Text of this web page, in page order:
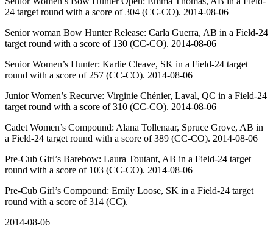
24 target round with a score of 304 (CC-CO). 2014-08-06
Senior woman Bow Hunter Release: Carla Guerra, AB in a Field-24
target round with a score of 130 (CC-CO). 2014-08-06
Senior Women’s Hunter: Karlie Cleave, SK in a Field-24 target
round with a score of 257 (CC-CO). 2014-08-06
Junior Women’s Recurve: Virginie Chénier, Laval, QC in a Field-24
target round with a score of 310 (CC-CO). 2014-08-06
Cadet Women’s Compound: Alana Tollenaar, Spruce Grove, AB in
a Field-24 target round with a score of 389 (CC-CO). 2014-08-06
Pre-Cub Girl’s Barebow: Laura Toutant, AB in a Field-24 target
round with a score of 103 (CC-CO). 2014-08-06
Pre-Cub Girl’s Compound: Emily Loose, SK in a Field-24 target
round with a score of 314 (CC).
2014-08-06